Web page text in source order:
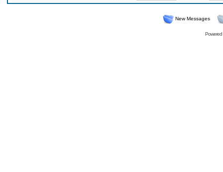
New Messages